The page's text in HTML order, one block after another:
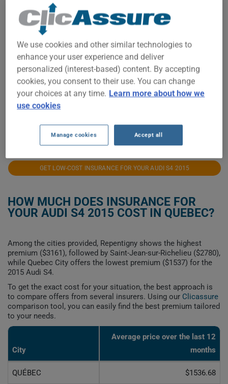
$2,000
$2,250
$2,500
$2,750
GET LOW-COST INSURANCE FOR YOUR AUDI S4 2015
HOW MUCH DOES INSURANCE FOR
YOUR AUDI S4 2015 COST IN QUEBEC?
Among the cities provided, Repentigny shows the highest
premium ($3161), followed by Saint-Jean-sur-Richelieu ($2780),
while Quebec City offers the lowest premium ($1537) for the
2015 Audi S4.
To get the exact cost for your situation, the best approach is
to compare offers from several insurers. Using our Clicassure
comparison tool, you can easily find the best premium tailored
to your needs.
City
Average price over the last 12
months
QUÉBEC $1536.68
We use cookies and other similar technologies to
enhance your user experience and deliver
personalized (interest-based) content. By accepting
cookies, you consent to their use. You can change
your choices at any time. Learn more about how we
use cookies
Manage cookies Accept all